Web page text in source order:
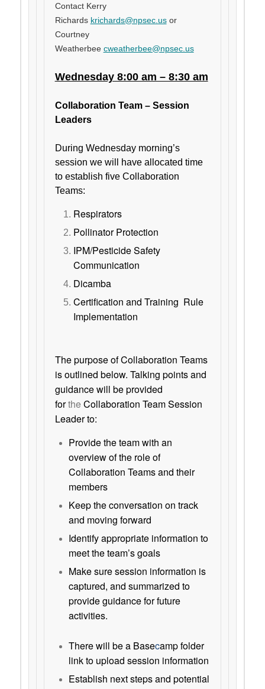
Contact Kerry
Richards krichards@npsec.usor
Courtney
Weatherbee cweatherbee@npsec.us
Wednesday 8:00 am – 8:30 am
Collaboration Team – Session
Leaders
During Wednesday morning’s
session we will have allocated time
to establish five Collaboration
Teams:
Respirators
Pollinator Protection
IPM/Pesticide Safety
Communication
Dicamba
Certification and Training Rule
Implementation
The purpose of Collaboration Teams
is outlined below. Talking points and
guidance will be provided
forthe Collaboration Team Session
Leader to:
Provide the team with an
overview of the role of
Collaboration Teams and their
members
Keep the conversation on track
and moving forward
Identify appropriate information to
meet the team’s goals
Make sure session information is
captured, and summarized to
provide guidance for future
activities.
There will be a Basecamp folder
link to upload session information
Establish next steps and potential